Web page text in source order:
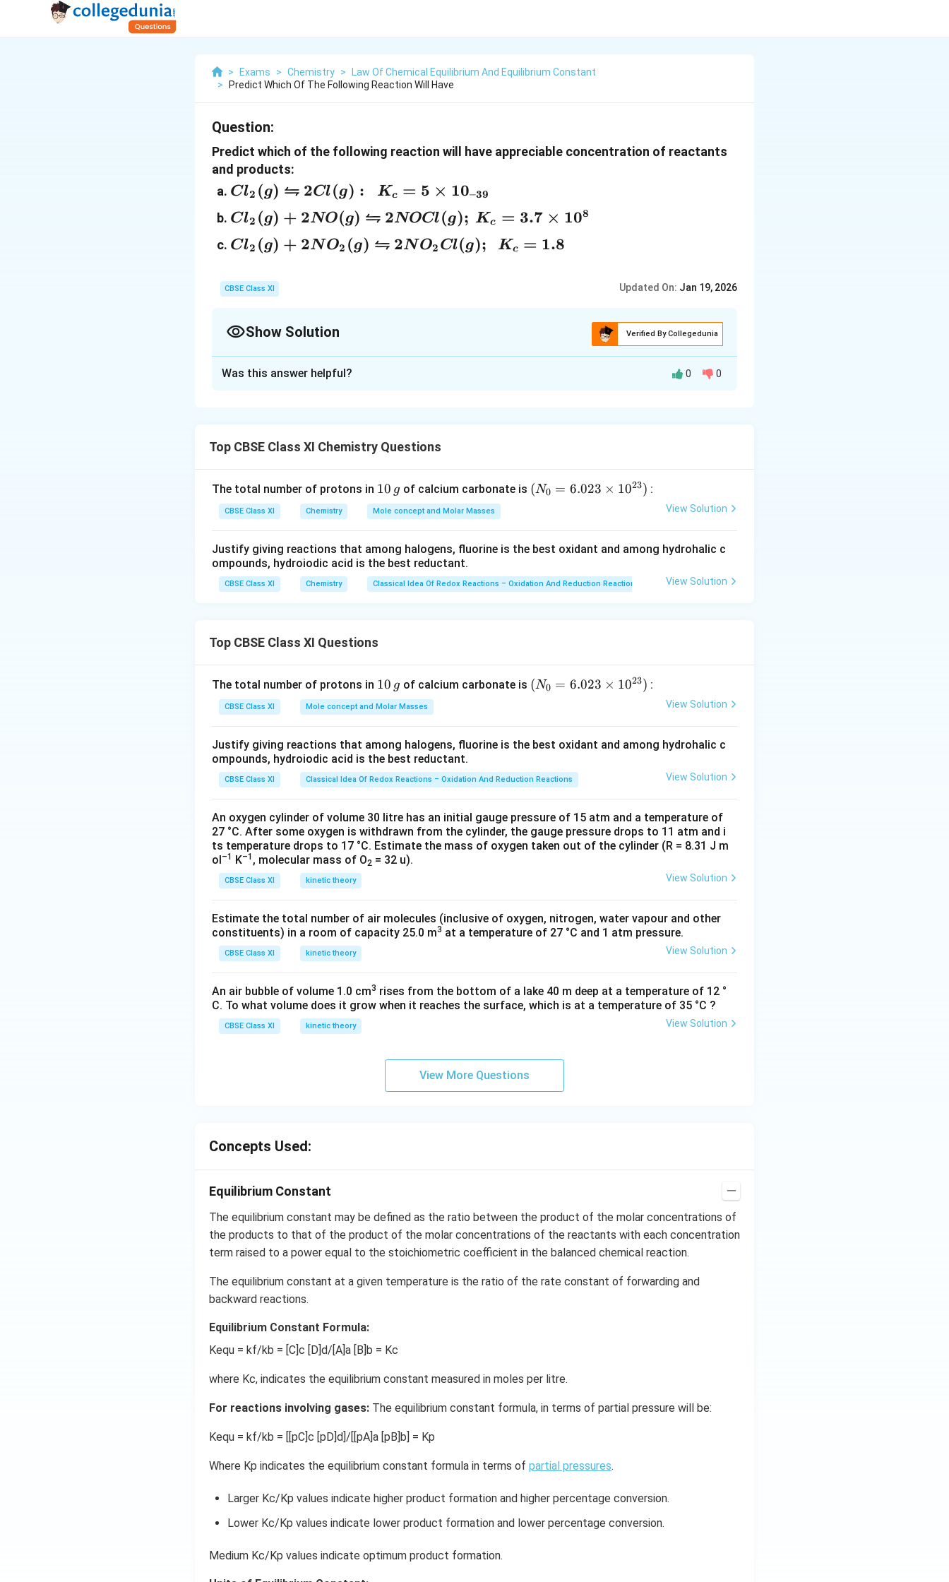
> Exams > Chemistry >
Law Of Chemical Equilibrium And Equilibrium Constant
>
Predict Which Of The Following Reaction Will Have
Question:
Predict which of the following reaction will have appreciable concentration of reactants
and products:
Cl_2 (g)
⇋ 2Cl
(g): \
K_c =
39}
Cl2 (g) ⇋ 2Cl(g) : Kc = 5 × 10–39
Cl_2 (g)
+ 2NO
(g) ⇋
(g); \
3.7×10^8
Cl2 (g) + 2NO(g) ⇋ 2NOCl(g); Kc = 3.7 × 108
Cl_2 (g)
2NO_2
(g) ⇋
(g); \
K_c =
1.8
Cl2 (g) + 2NO2 (g) ⇋ 2NO2 Cl(g); Kc = 1.8
CBSE Class XI Updated On: Jan 19, 2026
Show Solution Verified By Collegedunia
Was this answer helpful? 0 0
Top CBSE Class XI Chemistry Questions
The total number of protons in 1
0
\,
10 g of calcium carbonate is (N
023
me
(N0 = 6.023 × 1023) :
CBSE Class XI Chemistry Mole concept and Molar Masses View Solution
Justify giving reactions that among halogens, fluorine is the best oxidant and among hydrohalic c
ompounds, hydroiodic acid is the best reductant.
CBSE Class XI Chemistry Classical Idea Of Redox Reactions – Oxidation And Reduction Reactions View Solution
Top CBSE Class XI Questions
The total number of protons in 1
0
\,
10 g of calcium carbonate is (N
023
me
0^
{2
3})
(N0 = 6.023 × 1023) :
CBSE Class XI Mole concept and Molar Masses View Solution
Justify giving reactions that among halogens, fluorine is the best oxidant and among hydrohalic c
ompounds, hydroiodic acid is the best reductant.
CBSE Class XI Classical Idea Of Redox Reactions – Oxidation And Reduction Reactions View Solution
An oxygen cylinder of volume 30 litre has an initial gauge pressure of 15 atm and a temperature of
27 °C. After some oxygen is withdrawn from the cylinder, the gauge pressure drops to 11 atm and i
ts temperature drops to 17 °C. Estimate the mass of oxygen taken out of the cylinder (R = 8.31 J m
ol–1 K–1 , molecular mass of O2 = 32 u).
CBSE Class XI kinetic theory View Solution
Estimate the total number of air molecules (inclusive of oxygen, nitrogen, water vapour and other
constituents) in a room of capacity 25.0 m3 at a temperature of 27 °C and 1 atm pressure.
CBSE Class XI kinetic theory View Solution
An air bubble of volume 1.0 cm3 rises from the bottom of a lake 40 m deep at a temperature of 12 °
C. To what volume does it grow when it reaches the surface, which is at a temperature of 35 °C ?
CBSE Class XI kinetic theory View Solution
View More Questions
Concepts Used:
Equilibrium Constant
The equilibrium constant may be defined as the ratio between the product of the molar concentrations of
the products to that of the product of the molar concentrations of the reactants with each concentration
term raised to a power equal to the stoichiometric coefficient in the balanced chemical reaction.
The equilibrium constant at a given temperature is the ratio of the rate constant of forwarding and
backward reactions.
Equilibrium Constant Formula:
Kequ = kf/kb = [C]c [D]d/[A]a [B]b = Kc
where Kc, indicates the equilibrium constant measured in moles per litre.
For reactions involving gases: The equilibrium constant formula, in terms of partial pressure will be:
Kequ = kf/kb = [[pC]c [pD]d]/[[pA]a [pB]b] = Kp
Where Kp indicates the equilibrium constant formula in terms of partial pressures.
Larger Kc/Kp values indicate higher product formation and higher percentage conversion.
Lower Kc/Kp values indicate lower product formation and lower percentage conversion.
Medium Kc/Kp values indicate optimum product formation.